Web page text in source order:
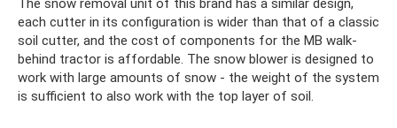
The snow removal unit of this brand has a similar design,
each cutter in its configuration is wider than that of a classic
soil cutter, and the cost of components for the MB walk-
behind tractor is affordable. The snow blower is designed to
work with large amounts of snow - the weight of the system
is sufficient to also work with the top layer of soil.